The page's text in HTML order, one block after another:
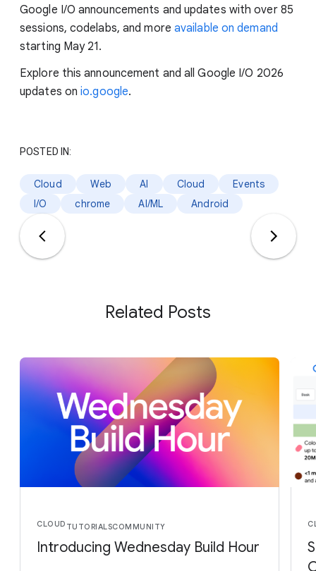
Google I/O announcements and updates with over 85
sessions, codelabs, and more available on demand
starting May 21.
Explore this announcement and all Google I/O 2026
updates onio.google.
POSTED IN:
Cloud Web AI Cloud
Events
I/O
chrome AI/ML Android
Related Posts
CLOUD TUTORIALSCOMMUNITY
Introducing Wednesday Build Hour